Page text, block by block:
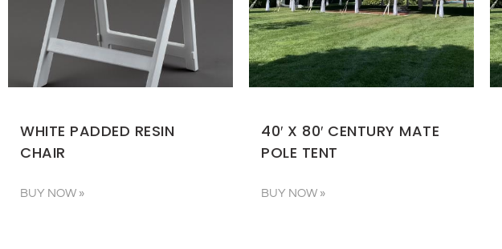
WHITE PADDED RESIN
CHAIR
BUY NOW »
40′ X 80′ CENTURY MATE
POLE TENT
BUY NOW »